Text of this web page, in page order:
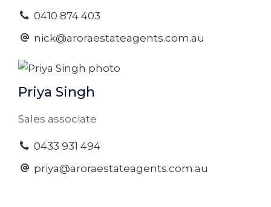
0410 874 403
nick@aroraestateagents.com.au
Priya Singh
Sales associate
0433 931 494
priya@aroraestateagents.com.au